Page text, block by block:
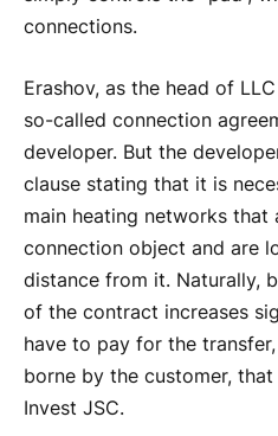
connections.
Erashov, as the head of
so-called connection
developer. But the
clause stating that it is
main heating networks
connection object and are
distance from it. Naturally,
of the contract increases
have to pay for the
borne by the customer,
Invest JSC.